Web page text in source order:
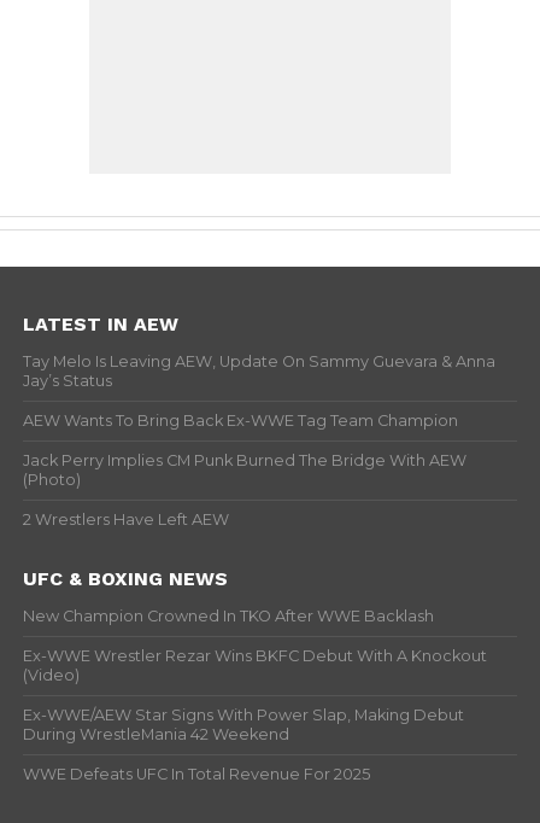
LATEST IN AEW
Tay Melo Is Leaving AEW, Update On Sammy Guevara & Anna
Jay’s Status
AEW Wants To Bring Back Ex-WWE Tag Team Champion
Jack Perry Implies CM Punk Burned The Bridge With AEW
(Photo)
2 Wrestlers Have Left AEW
UFC & BOXING NEWS
New Champion Crowned In TKO After WWE Backlash
Ex-WWE Wrestler Rezar Wins BKFC Debut With A Knockout
(Video)
Ex-WWE/AEW Star Signs With Power Slap, Making Debut
During WrestleMania 42 Weekend
WWE Defeats UFC In Total Revenue For 2025